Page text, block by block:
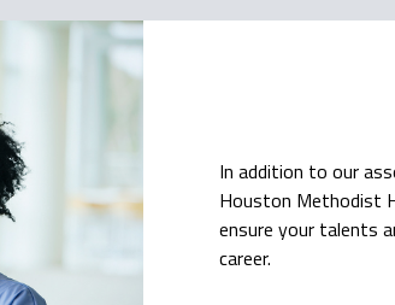
In addition to our
Houston Methodist
ensure your talents
career.